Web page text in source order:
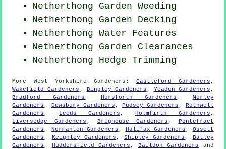
Netherthong Garden Weeding
Netherthong Garden Decking
Netherthong Water Features
Netherthong Garden Clearances
Netherthong Hedge Trimming
More West Yorkshire Gardeners : Castleford Gardeners ,
Wakefield Gardeners , Bingley Gardeners , Yeadon Gardeners ,
Bradford Gardeners , Horsforth Gardeners , Morley
Gardeners , Dewsbury Gardeners , Pudsey Gardeners , Rothwell
Gardeners , Leeds Gardeners , Holmfirth Gardeners ,
Liversedge Gardeners , Brighouse Gardeners , Pontefract
Gardeners , Normanton Gardeners , Halifax Gardeners , Ossett
Gardeners , Keighley Gardeners , Shipley Gardeners , Batley
Gardeners , Huddersfield Gardeners , Baildon Gardeners and